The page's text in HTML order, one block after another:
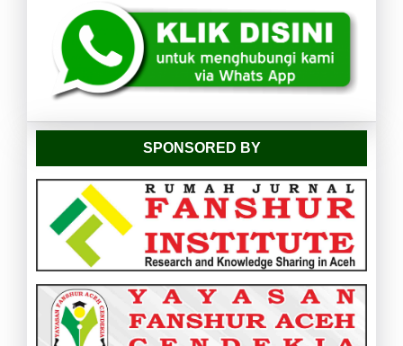
SPONSORED BY